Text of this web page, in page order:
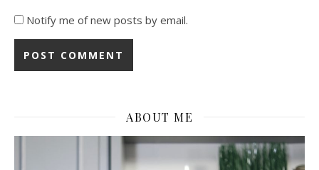
Notify me of new posts by email.
ABOUT ME